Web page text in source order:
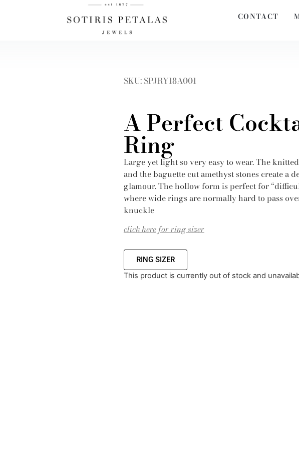
CONTACT
SKU: SPJRY18A001
A Perfect
Ring
Large yet light so very easy to wear. The
and the baguette cut amethyst stones create a
glamour. The hollow form is perfect for
where wide rings are normally hard to pass
knuckle
click here for ring sizer
RING SIZER
This product is currently out of stock and